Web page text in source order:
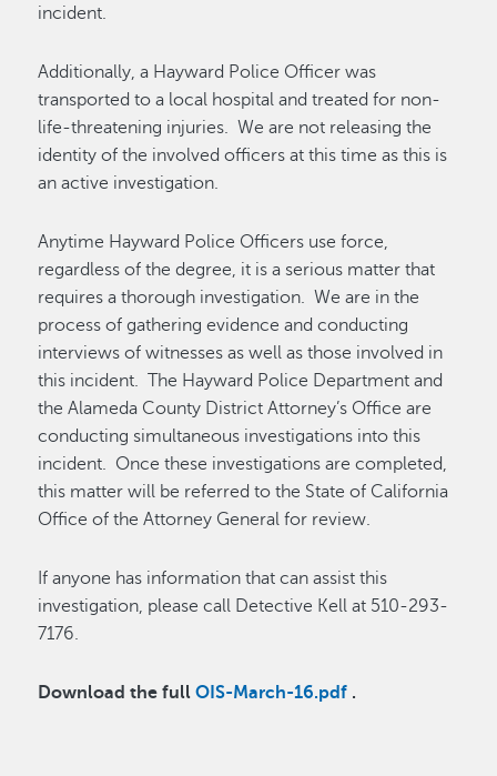
incident.
Additionally, a Hayward Police Officer was
transported to a local hospital and treated for non-
life-threatening injuries. We are not releasing the
identity of the involved officers at this time as this is
an active investigation.
Anytime Hayward Police Officers use force,
regardless of the degree, it is a serious matter that
requires a thorough investigation. We are in the
process of gathering evidence and conducting
interviews of witnesses as well as those involved in
this incident. The Hayward Police Department and
the Alameda County District Attorney’s Office are
conducting simultaneous investigations into this
incident. Once these investigations are completed,
this matter will be referred to the State of California
Office of the Attorney General for review.
If anyone has information that can assist this
investigation, please call Detective Kell at 510-293-
7176.
Download the fullOIS-March-16.pdf .